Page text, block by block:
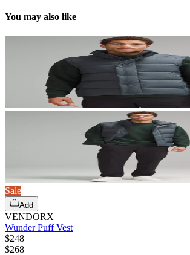
You may also like
Sale
Add
VENDORX
Wunder Puff Vest
$248
$268